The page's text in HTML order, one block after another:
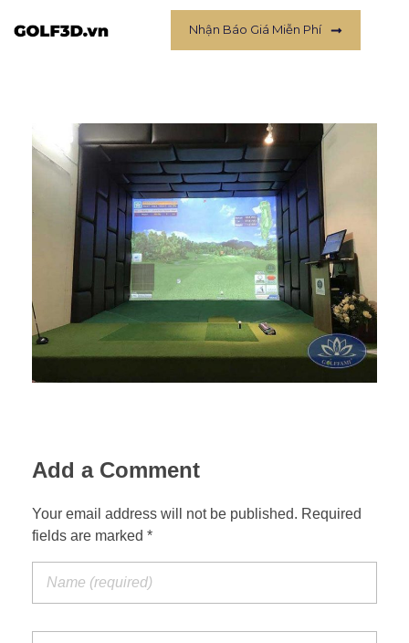
Nhận Báo Giá Miễn Phí
Add a Comment
Your email address will not be published. Required
fields are marked *